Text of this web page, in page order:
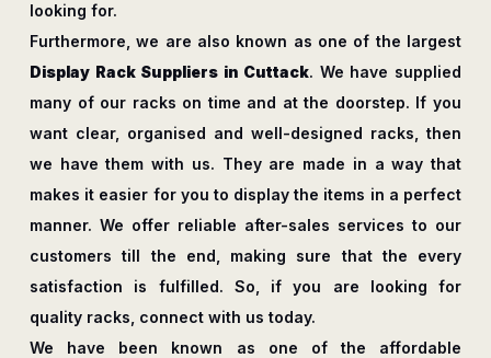
looking for.
Furthermore, we are also known as one of the largest
Display Rack Suppliers in Cuttack. We have supplied
many of our racks on time and at the doorstep. If you
want clear, organised and well-designed racks, then
we have them with us. They are made in a way that
makes it easier for you to display the items in a perfect
manner. We offer reliable after-sales services to our
customers till the end, making sure that the every
satisfaction is fulfilled. So, if you are looking for
quality racks, connect with us today.
We have been known as one of the affordable